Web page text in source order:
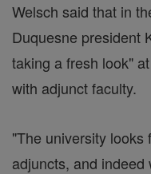
Welsch said that in
Duquesne president
taking a fresh look"
with adjunct faculty.
"The university
adjuncts, and